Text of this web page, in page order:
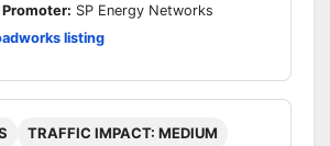
Promoter: SP Energy Networks
listing
TRAFFIC IMPACT: MEDIUM